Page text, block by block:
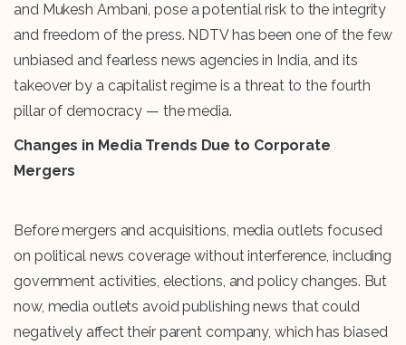
and Mukesh Ambani, pose a potential risk to the integrity
and freedom of the press. NDTV has been one of the few
unbiased and fearless news agencies in India, and its
takeover by a capitalist regime is a threat to the fourth
pillar of democracy — the media.
Changes in Media Trends Due to Corporate
Mergers
Before mergers and acquisitions, media outlets focused
on political news coverage without interference, including
government activities, elections, and policy changes. But
now, media outlets avoid publishing news that could
negatively affect their parent company, which has biased